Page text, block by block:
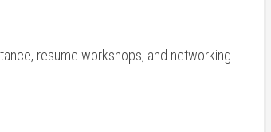
resume⁣ workshops, and networking